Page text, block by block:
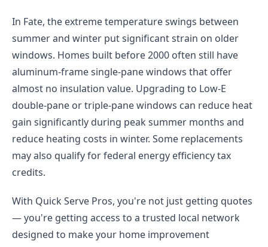
In Fate, the extreme temperature swings between
summer and winter put significant strain on older
windows. Homes built before 2000 often still have
aluminum-frame single-pane windows that offer
almost no insulation value. Upgrading to Low-E
double-pane or triple-pane windows can reduce heat
gain significantly during peak summer months and
reduce heating costs in winter. Some replacements
may also qualify for federal energy efficiency tax
credits.
With Quick Serve Pros, you're not just getting quotes
— you're getting access to a trusted local network
designed to make your home improvement